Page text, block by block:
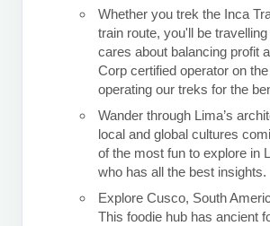
Whether you trek the Inca
train route, you'll be
cares about balancing profit
Corp certified operator on
operating our treks for the
Wander through Lima’s
local and global cultures
of the most fun to explore in
who has all the best insights.
Explore Cusco, South
This foodie hub has ancient